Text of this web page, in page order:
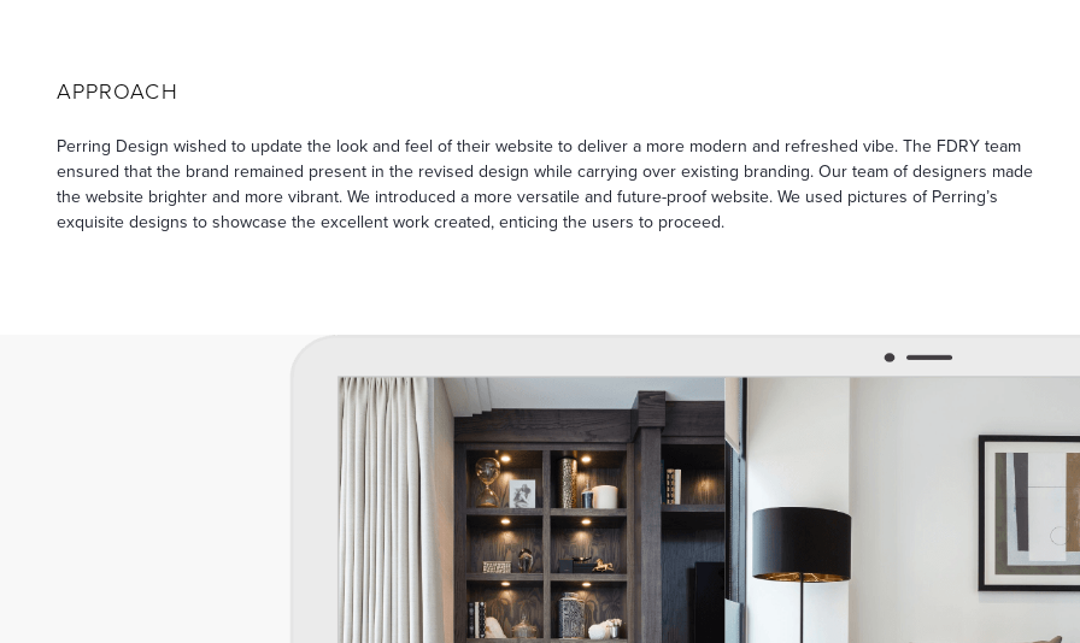
APPROACH
Perring Design wished to update the look and feel of their website to deliver a more modern and refreshed vibe. The FDRY team
ensured that the brand remained present in the revised design while carrying over existing branding. Our team of designers made
the website brighter and more vibrant. We introduced a more versatile and future-proof website. We used pictures of Perring’s
exquisite designs to showcase the excellent work created, enticing the users to proceed.